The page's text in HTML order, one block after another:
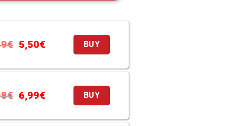
€ 5,50€ BUY
€ 6,99€ BUY